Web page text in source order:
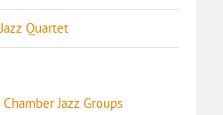
Quartet
Jazz Groups